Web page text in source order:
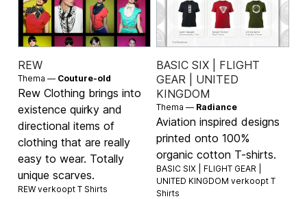
REW
Thema — Couture-old
Rew Clothing brings into
existence quirky and
directional items of
clothing that are really
easy to wear. Totally
unique scarves.
REW verkooptT Shirts
BASIC SIX | FLIGHT
GEAR | UNITED
KINGDOM
Thema — Radiance
Aviation inspired designs
printed onto 100%
organic cotton T-shirts.
BASIC SIX | FLIGHT GEAR |
UNITED KINGDOM verkoopt T
Shirts